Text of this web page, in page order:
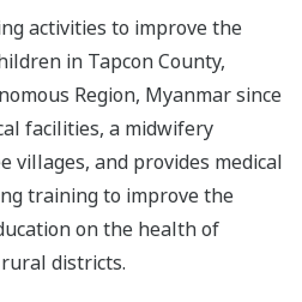
activities to improve the
in Tapcon County,
Region, Myanmar since
facilities, a midwifery
villages, and provides medical
training to improve the
on the health of
districts.